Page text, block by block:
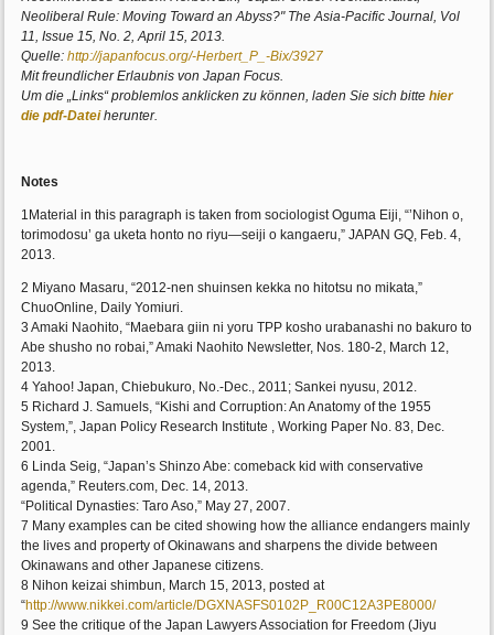
Neoliberal Rule: Moving Toward an Abyss?" The Asia-Pacific Journal, Vol
11, Issue 15, No. 2, April 15, 2013.
Quelle:http://japanfocus.org/-Herbert_P_-Bix/3927
Mit freundlicher Erlaubnis von Japan Focus.
Um die „Links“ problemlos anklicken zu können, laden Sie sich bittehier
die pdf-Dateiherunter.
Notes
1Material in this paragraph is taken from sociologist Oguma Eiji, “’Nihon o,
torimodosu’ ga uketa honto no riyu—seiji o kangaeru,” JAPAN GQ, Feb. 4,
2013.
2 Miyano Masaru, “2012-nen shuinsen kekka no hitotsu no mikata,”
ChuoOnline, Daily Yomiuri.
3 Amaki Naohito, “Maebara giin ni yoru TPP kosho urabanashi no bakuro to
Abe shusho no robai,” Amaki Naohito Newsletter, Nos. 180-2, March 12,
2013.
4 Yahoo! Japan, Chiebukuro, No.-Dec., 2011; Sankei nyusu, 2012.
5 Richard J. Samuels, “Kishi and Corruption: An Anatomy of the 1955
System,”, Japan Policy Research Institute , Working Paper No. 83, Dec.
2001.
6 Linda Seig, “Japan’s Shinzo Abe: comeback kid with conservative
agenda,” Reuters.com, Dec. 14, 2013.
“Political Dynasties: Taro Aso,” May 27, 2007.
7 Many examples can be cited showing how the alliance endangers mainly
the lives and property of Okinawans and sharpens the divide between
Okinawans and other Japanese citizens.
8 Nihon keizai shimbun, March 15, 2013, posted at
“http://www.nikkei.com/article/DGXNASFS0102P_R00C12A3PE8000/
9 See the critique of the Japan Lawyers Association for Freedom (Jiyu